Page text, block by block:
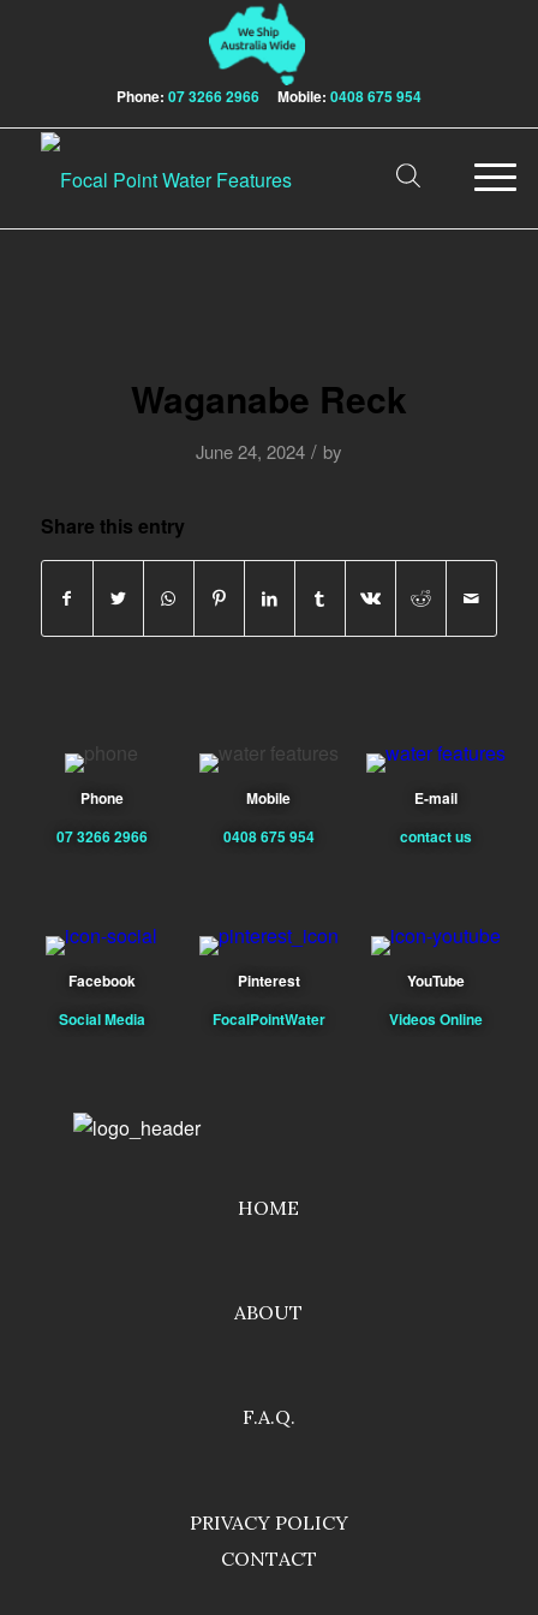
Phone: 07 3266 2966 Mobile: 0408 675 954
Waganabe Reck
June 24, 2024 / by
Share this entry
Phone
07 3266 2966
Mobile
0408 675 954
E-mail
contact us
Facebook
Social Media
Pinterest
FocalPointWater
YouTube
Videos Online
HOME
ABOUT
F.A.Q.
PRIVACY POLICY
CONTACT